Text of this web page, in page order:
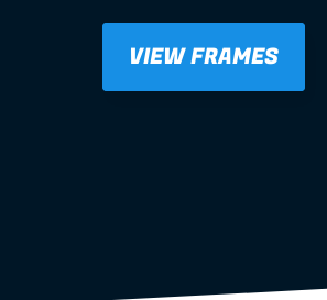
VIEW FRAMES